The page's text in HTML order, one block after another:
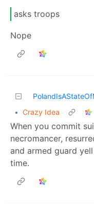
asks troops
Nope
• Crazy Idea
When you commit
necromancer,
and armed guard yell
time.